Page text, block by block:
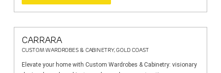
CARRARA
CUSTOM WARDROBES & CABINETRY, GOLD COAST
Elevate your home with Custom Wardrobes & Cabinetry: visionary